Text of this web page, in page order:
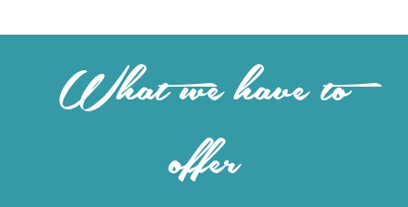
What we have to
offer